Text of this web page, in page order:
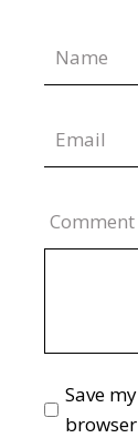
Comment
Save